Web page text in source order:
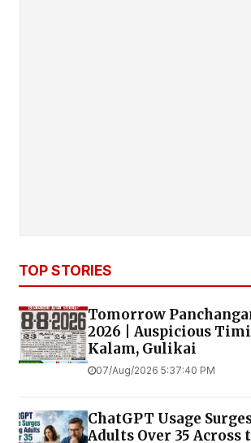
TOP STORIES
Tomorrow
2026 | Auspicious
Kalam, Gulikai
07/Aug/2026 5:37:40 PM
ChatGPT Usage
Adults Over 35 Across